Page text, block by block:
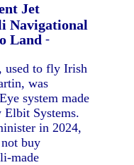
Jet
Navigational
Land -
used to fly Irish
was
system made
Elbit Systems.
in 2024,
buy
made